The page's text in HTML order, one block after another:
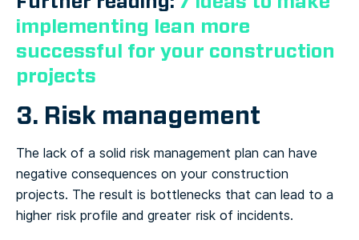
implementing lean more
successful for your construction
projects
3. Risk management
The lack of a solid risk management plan can have
negative consequences on your construction
projects. The result is bottlenecks that can lead to a
higher risk profile and greater risk of incidents.